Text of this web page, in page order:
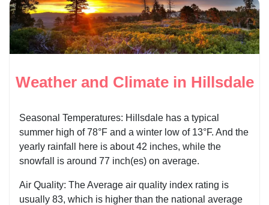
Weather and Climate in Hillsdale
Seasonal Temperatures: Hillsdale has a typical
summer high of 78°F and a winter low of 13°F. And the
yearly rainfall here is about 42 inches, while the
snowfall is around 77 inch(es) on average.
Air Quality: The Average air quality index rating is
usually 83, which is higher than the national average